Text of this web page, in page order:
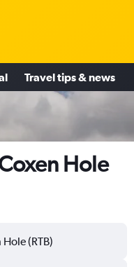
Travel tips & news
Hole